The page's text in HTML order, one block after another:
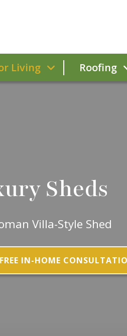
Living Roofing
Sheds
Villa-Style Shed
IN-HOME